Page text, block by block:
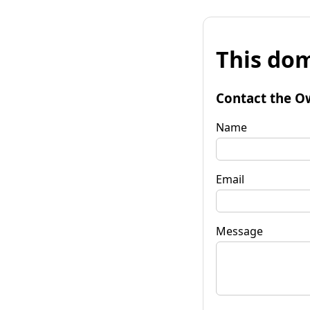
This
Contact the
Name
Email
Message